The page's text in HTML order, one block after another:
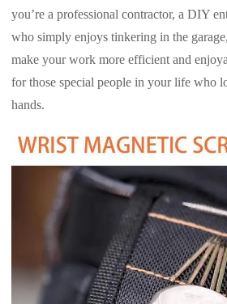
you’re a professional contractor, a DIY
who simply enjoys tinkering in the
make your work more efficient and
for those special people in your life who
hands.